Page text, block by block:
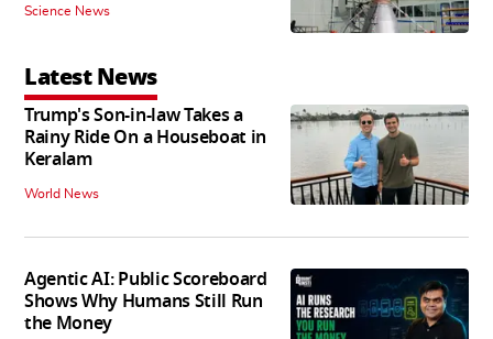
Science News
Latest News
Trump's Son-in-law Takes a
Rainy Ride On a Houseboat in
Keralam
World News
Agentic AI: Public Scoreboard
Shows Why Humans Still Run
the Money